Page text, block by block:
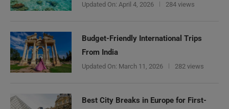
Updated On: April 4, 2026 284 views
Budget-Friendly International Trips
From India
Updated On: March 11, 2026 282 views
Best City Breaks in Europe for First-